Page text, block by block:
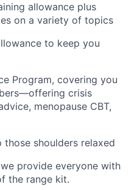
allowance plus
on a variety of topics
to keep you
Program, covering you
crisis
menopause CBT,
those shoulders relaxed
provide everyone with
the range kit.